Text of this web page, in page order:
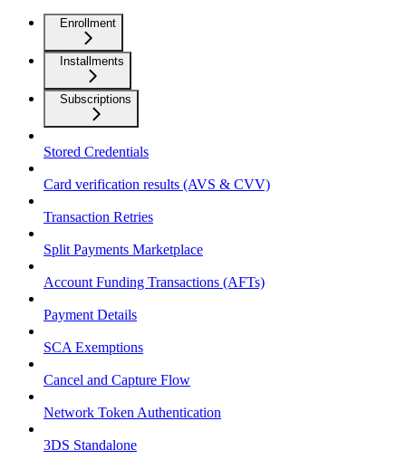
Enrollment
Installments
Subscriptions
Stored Credentials
Card verification results (AVS & CVV)
Transaction Retries
Split Payments Marketplace
Account Funding Transactions (AFTs)
Payment Details
SCA Exemptions
Cancel and Capture Flow
Network Token Authentication
3DS Standalone